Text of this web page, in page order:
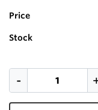
Price
Stock